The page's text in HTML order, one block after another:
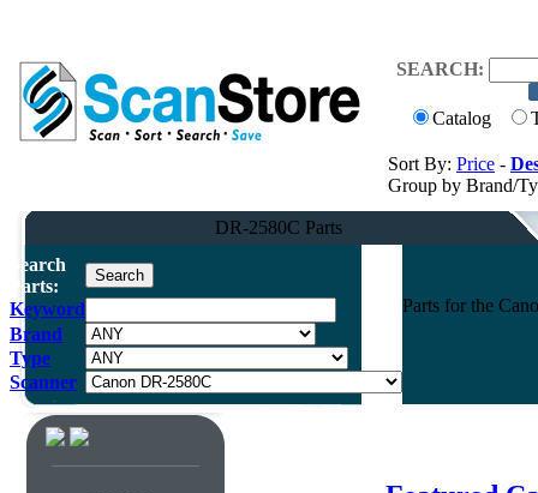
SEARCH:
Catalog
Sort By: Price -
Group by Brand/
DR-2580C Parts
Search
Parts:
Keyword
Brand
Type
Scanner
Parts for the